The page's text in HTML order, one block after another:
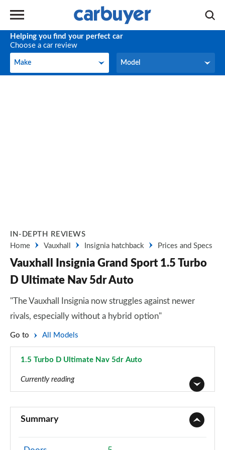
Helping you find your perfect car
Choose a car review
Make
Make Model
Model
IN-DEPTH REVIEWS
Home
Vauxhall Insignia hatchback Prices and Specs
Vauxhall Insignia Grand Sport 1.5 Turbo
D Ultimate Nav 5dr Auto
"The Vauxhall Insignia now struggles against newer
rivals, especially without a hybrid option"
Go to All Models
1.5 Turbo D Ultimate Nav 5dr Auto
Currently reading
2.0 CDTi [140] ecoFLEX Design 4dr [Start Stop]
Page 2 of 52
Summary